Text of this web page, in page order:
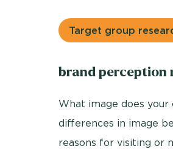
Target group
brand perception
What image does
differences in image
reasons for visiting or